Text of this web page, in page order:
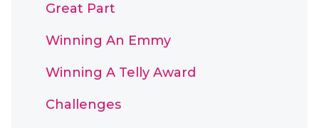
Great Part
Winning An Emmy
Winning A Telly Award
Challenges